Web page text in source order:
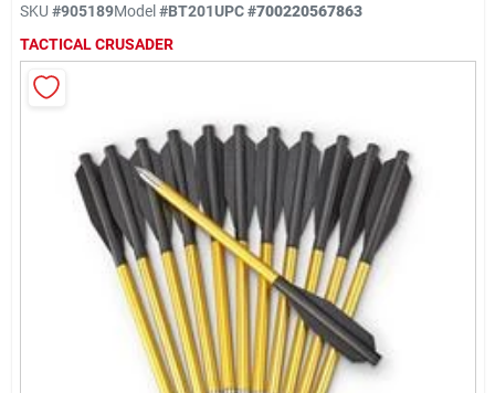
Promotions
Dickey Bub Rewards
Rentals
Current Sale Flyer
SKU #905189Model#BT201UPC#700220567863
TACTICAL CRUSADER